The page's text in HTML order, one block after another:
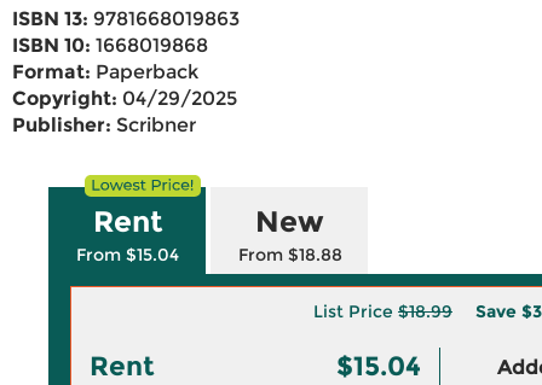
ISBN 13: 9781668019863
ISBN 10: 1668019868
Format: Paperback
Copyright: 04/29/2025
Publisher: Scribner
Rent
From $15.04
New
From $18.88
List Price $18.99 Save
Rent $15.04